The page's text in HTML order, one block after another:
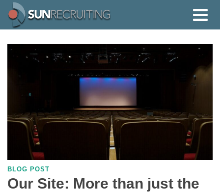
BLOG POST
Our Site: More than just the